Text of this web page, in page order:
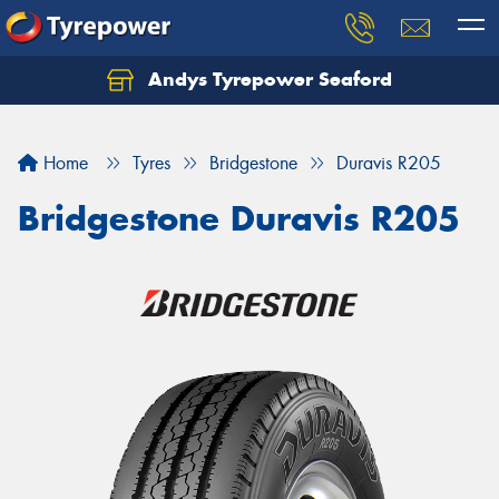
Andys Tyrepower Seaford
Home Tyres Bridgestone Duravis R205
Bridgestone Duravis R205
Let us know what you need, and our team will
Your details